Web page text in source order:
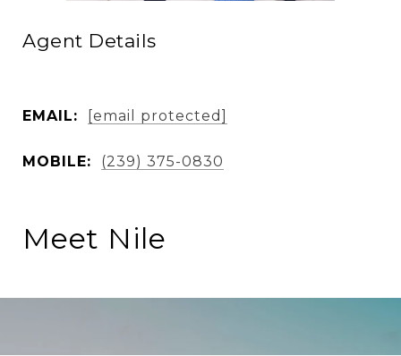
Agent Details
EMAIL: [email protected]
MOBILE: (239) 375-0830
Meet Nile